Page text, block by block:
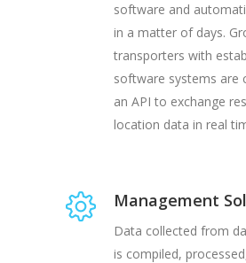
software and
in a matter of days.
transporters with
software systems are
an API to exchange
location data in real
Management
Data collected from
is compiled,